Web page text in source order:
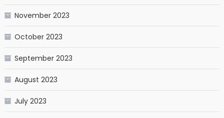
November 2023
October 2023
September 2023
August 2023
July 2023